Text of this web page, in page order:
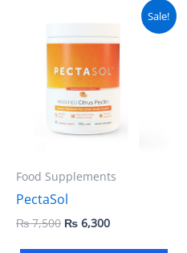
Sale!
Food Supplements
PectaSol
₨7,500 ₨ 6,300
Current
is:
₨ 6,300.